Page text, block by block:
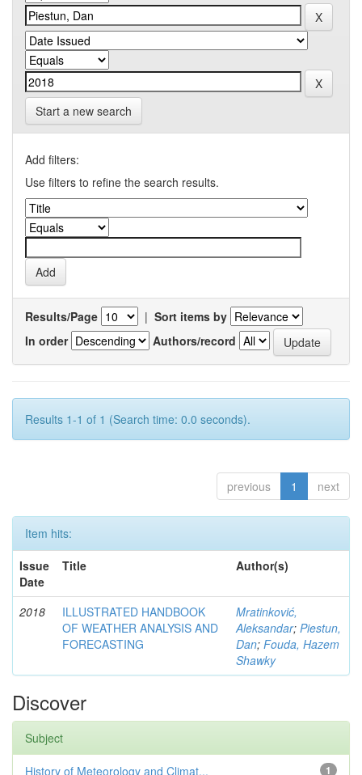
Start a new search
Add filters:
Use filters to refine the search results.
Results/Page | Sort items by
In order
Authors/record
Results 1-1 of 1 (Search time: 0.0 seconds).
previous 1 next
Item hits:
Issue
Date
Title Author(s)
2018
ILLUSTRATED HANDBOOK
OF WEATHER ANALYSIS AND
FORECASTING
Mratinković,
Aleksandar; Piestun,
Dan; Fouda, Hazem
Shawky
Discover
Subject
1
History of Meteorology and Climat...